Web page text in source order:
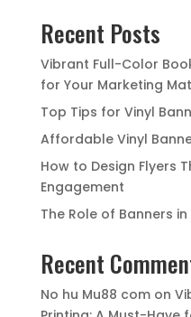
Recent Posts
Vibrant Full-Color
for Your Marketing
Top Tips for Vinyl
Affordable Vinyl
How to Design Flyers
Engagement
The Role of Banners
Recent
No hu Mu88 comon